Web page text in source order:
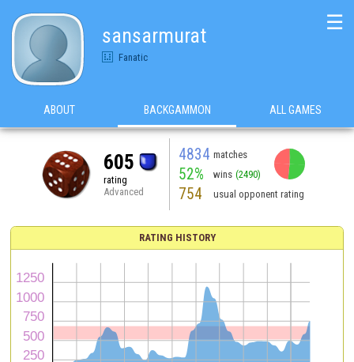
sansarmurat
Fanatic
☰
ABOUT BACKGAMMON ALL GAMES
605
rating
Advanced
4834 matches
52% wins (2490)
754 usual opponent rating
RATING HISTORY